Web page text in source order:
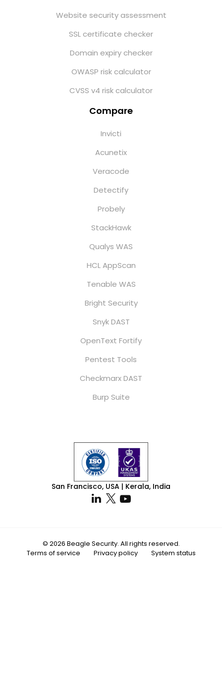
Website security assessment
SSL certificate checker
Domain expiry checker
OWASP risk calculator
CVSS v4 risk calculator
Compare
Invicti
Acunetix
Veracode
Detectify
Probely
StackHawk
Qualys WAS
HCL AppScan
Tenable WAS
Bright Security
Snyk DAST
OpenText Fortify
Pentest Tools
Checkmarx DAST
Burp Suite
San Francisco, USA | Kerala, India
© 2026 Beagle Security. All rights reserved.
Terms of service
Privacy policy System status